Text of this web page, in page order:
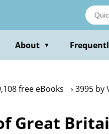
About ▼
free eBooks 3995 by
Great